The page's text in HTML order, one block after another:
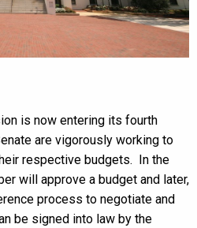
is now entering its fourth
are vigorously working to
respective budgets. In the
will approve a budget and later,
process to negotiate and
be signed into law by the